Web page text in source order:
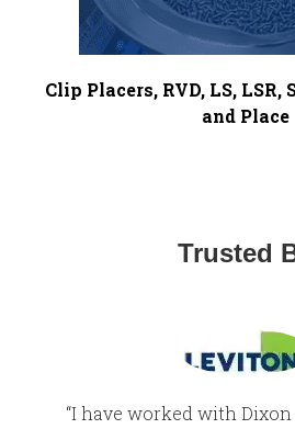
Clip Placers, RVD, LS, LSR,
and Place
Trusted
“I have worked with